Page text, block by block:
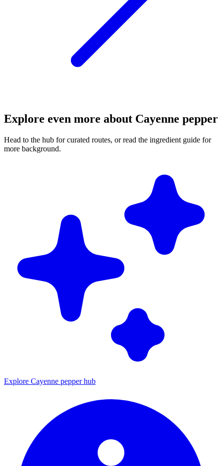
Explore even more about Cayenne pepper
Head to the hub for curated routes, or read the ingredient guide for
more background.
Explore Cayenne pepper hub